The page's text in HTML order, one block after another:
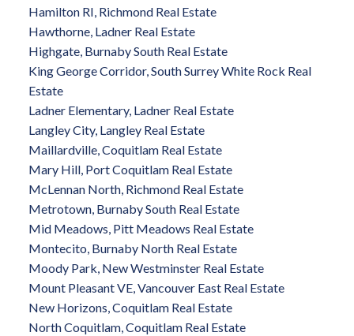
Hamilton RI, Richmond Real Estate
Hawthorne, Ladner Real Estate
Highgate, Burnaby South Real Estate
King George Corridor, South Surrey White Rock Real
Estate
Ladner Elementary, Ladner Real Estate
Langley City, Langley Real Estate
Maillardville, Coquitlam Real Estate
Mary Hill, Port Coquitlam Real Estate
McLennan North, Richmond Real Estate
Metrotown, Burnaby South Real Estate
Mid Meadows, Pitt Meadows Real Estate
Montecito, Burnaby North Real Estate
Moody Park, New Westminster Real Estate
Mount Pleasant VE, Vancouver East Real Estate
New Horizons, Coquitlam Real Estate
North Coquitlam, Coquitlam Real Estate